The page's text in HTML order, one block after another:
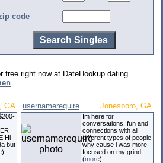
code
free right now at DateHookup.dating.
.
GA
Hi
but
)
usernamerequire Jonesboro, GA
Im here for
conversations, fun and
connections with all
different types of people
why cause i was more
focused on my grind
(more)